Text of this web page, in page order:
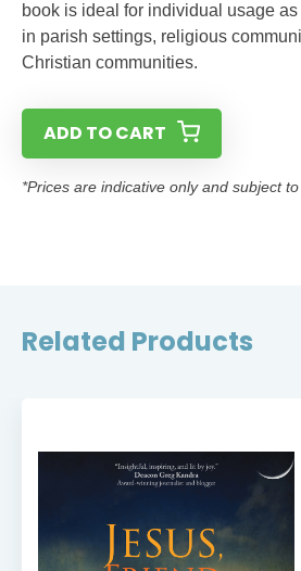
book is ideal for individual usage
in parish settings, religious
Christian communities.
ADD TO CART
*Prices are indicative only and subject
Related Products